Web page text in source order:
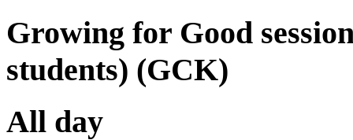
Growing for Good
students) (GCK)
All day